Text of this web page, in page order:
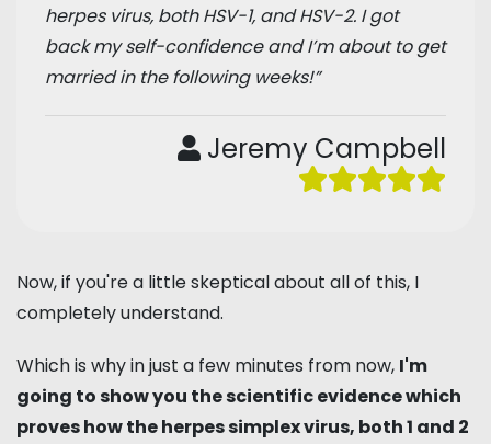
herpes virus, both HSV-1, and HSV-2. I got
back my self-confidence and I’m about to get
married in the following weeks!”
Jeremy Campbell
Now, if you're a little skeptical about all of this, I
completely understand.
Which is why in just a few minutes from now, I'm
going to show you the scientific evidence which
proves how the herpes simplex virus, both 1 and 2